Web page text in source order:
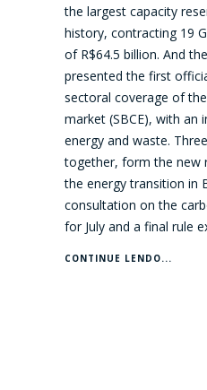
the largest capacity
history, contracting 19
of R$64.5 billion. And
presented the first
sectoral coverage of
market (SBCE), with an
energy and waste.
together, form the new
the energy transition in
consultation on the
for July and a final rule
CONTINUE LENDO...